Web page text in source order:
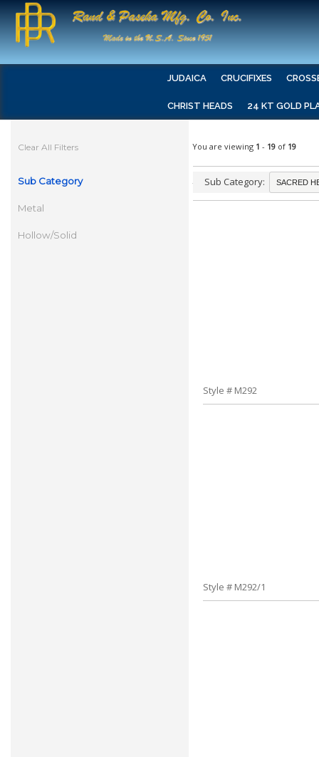
JUDAICA CRUCIFIXES
CHRIST HEADS 24 KT GOLD
Clear All Filters
Sub Category
Metal
Hollow/Solid
You are viewing 1 - 19 of 19
Sub Category:
Style # M292
Style # M292/1